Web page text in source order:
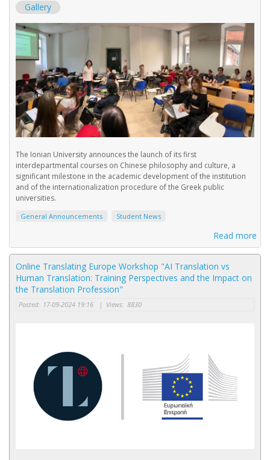
Gallery
The Ionian University announces the launch of its first
interdepartmental courses on Chinese philosophy and culture, a
significant milestone in the academic development of the institution
and of the internationalization procedure of the Greek public
universities.
General Announcements Student News
Read more
Online Translating Europe Workshop "AI Τranslation vs
Ηuman Τranslation: Τraining Perspectives and the Impact on
the Translation Profession"
Posted: 17-09-2024 19:16 | Views: 8830